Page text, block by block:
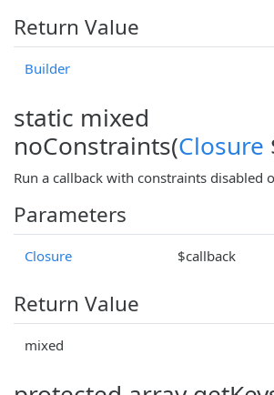
Return Value
Builder
static mixed
noConstraints(Closure
Run a callback with constraints disabled
Parameters
Closure $callback
Return Value
mixed